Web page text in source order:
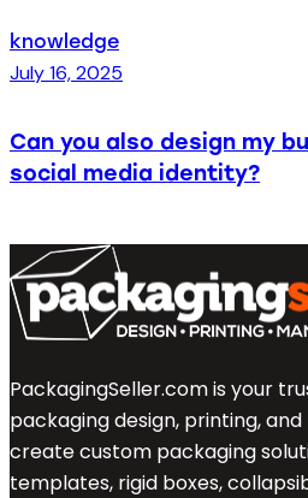
knowledge
July 16, 2025
Can you also design my
social media identity?
PackagingSeller.com is your
packaging design, printing,
create custom packaging
templates, rigid boxes,